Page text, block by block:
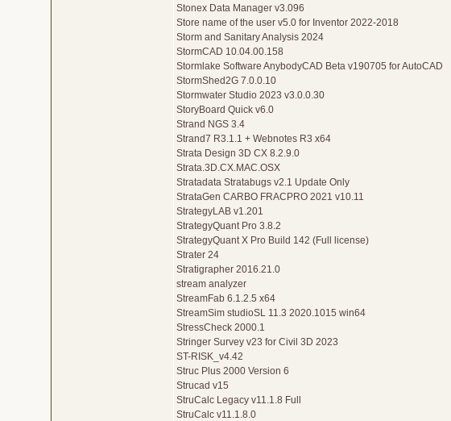
Stonex Data Manager v3.096
Store name of the user v5.0 for Inventor 2022-2018
Storm and Sanitary Analysis 2024
StormCAD 10.04.00.158
Stormlake Software AnybodyCAD Beta v190705 for AutoCAD
StormShed2G 7.0.0.10
Stormwater Studio 2023 v3.0.0.30
StoryBoard Quick v6.0
Strand NGS 3.4
Strand7 R3.1.1 + Webnotes R3 x64
Strata Design 3D CX 8.2.9.0
Strata.3D.CX.MAC.OSX
Stratadata Stratabugs v2.1 Update Only
StrataGen CARBO FRACPRO 2021 v10.11
StrategyLAB v1.201
StrategyQuant Pro 3.8.2
StrategyQuant X Pro Build 142 (Full license)
Strater 24
Stratigrapher 2016.21.0
stream analyzer
StreamFab 6.1.2.5 x64
StreamSim studioSL 11.3 2020.1015 win64
StressCheck 2000.1
Stringer Survey v23 for Civil 3D 2023
ST-RISK_v4.42
Struc Plus 2000 Version 6
Strucad v15
StruCalc Legacy v11.1.8 Full
StruCalc v11.1.8.0